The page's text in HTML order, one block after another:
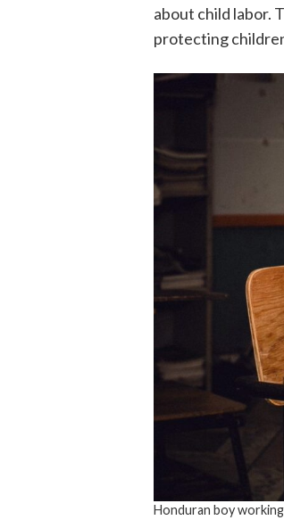
about child labor.
protecting
Honduran boy